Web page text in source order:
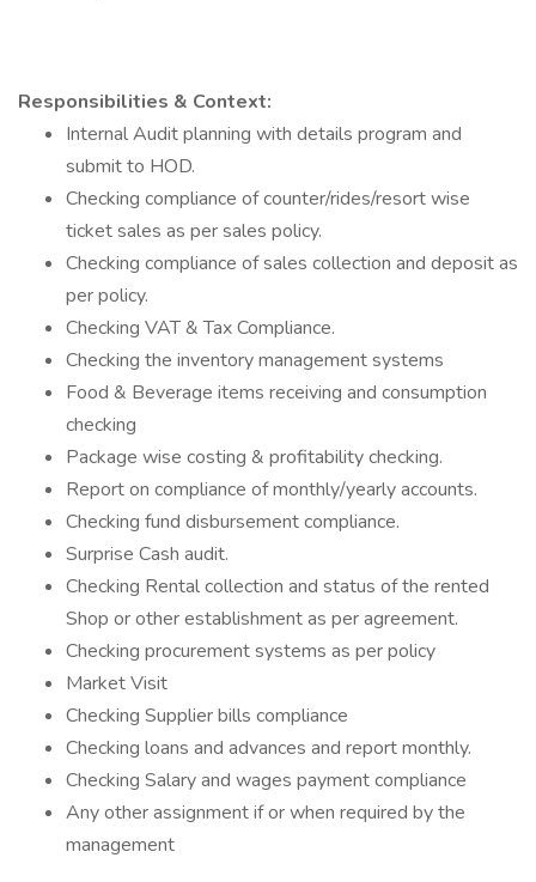
Responsibilities & Context:
Internal Audit planning with details program and
submit to HOD.
Checking compliance of counter/rides/resort wise
ticket sales as per sales policy.
Checking compliance of sales collection and deposit as
per policy.
Checking VAT & Tax Compliance.
Checking the inventory management systems
Food & Beverage items receiving and consumption
checking
Package wise costing & profitability checking.
Report on compliance of monthly/yearly accounts.
Checking fund disbursement compliance.
Surprise Cash audit.
Checking Rental collection and status of the rented
Shop or other establishment as per agreement.
Checking procurement systems as per policy
Market Visit
Checking Supplier bills compliance
Checking loans and advances and report monthly.
Checking Salary and wages payment compliance
Any other assignment if or when required by the
management